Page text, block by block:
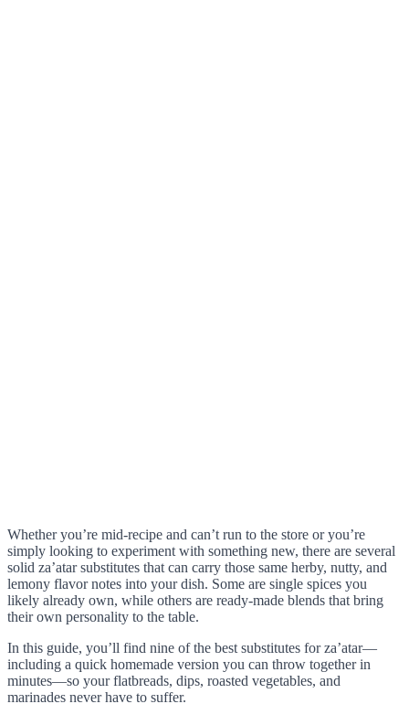
Whether you’re mid-recipe and can’t run to the store or you’re
simply looking to experiment with something new, there are several
solid za’atar substitutes that can carry those same herby, nutty, and
lemony flavor notes into your dish. Some are single spices you
likely already own, while others are ready-made blends that bring
their own personality to the table.
In this guide, you’ll find nine of the best substitutes for za’atar—
including a quick homemade version you can throw together in
minutes—so your flatbreads, dips, roasted vegetables, and
marinades never have to suffer.